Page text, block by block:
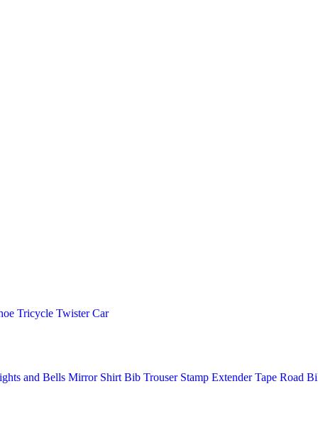
Tricycle Twister Car
and Bells Mirror Shirt Bib Trouser Stamp Extender Tape Road